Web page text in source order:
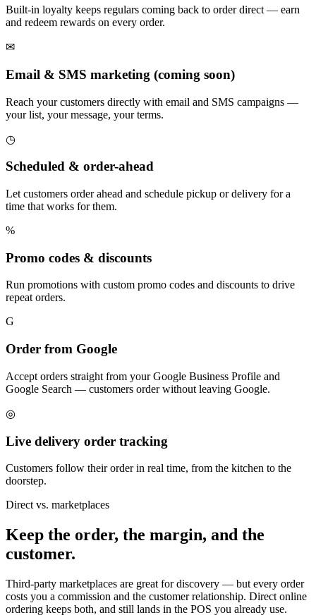
Built-in loyalty keeps regulars coming back to order direct — earn
and redeem rewards on every order.
✉
Email & SMS marketing (coming soon)
Reach your customers directly with email and SMS campaigns —
your list, your message, your terms.
◷
Scheduled & order-ahead
Let customers order ahead and schedule pickup or delivery for a
time that works for them.
%
Promo codes & discounts
Run promotions with custom promo codes and discounts to drive
repeat orders.
G
Order from Google
Accept orders straight from your Google Business Profile and
Google Search — customers order without leaving Google.
◎
Live delivery order tracking
Customers follow their order in real time, from the kitchen to the
doorstep.
Direct vs. marketplaces
Keep the order, the margin, and the
customer.
Third-party marketplaces are great for discovery — but every order
costs you a commission and the customer relationship. Direct online
ordering keeps both, and still lands in the POS you already use.